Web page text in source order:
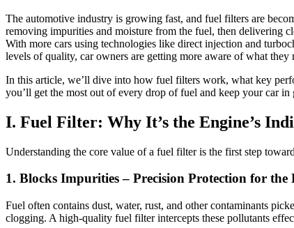
The automotive industry is growing fast, and fuel filters are
removing impurities and moisture from the fuel, then delivering
With more cars using technologies like direct injection and
levels of quality, car owners are getting more aware of what
In this article, we’ll dive into how fuel filters work, what key
you’ll get the most out of every drop of fuel and keep your car in
I. Fuel Filter: Why It’s the Engine’s
Understanding the core value of a fuel filter is the first step
1. Blocks Impurities– Precision Protection for the
Fuel often contains dust, water, rust, and other contaminants
clogging. A high-quality fuel filter intercepts these pollutants